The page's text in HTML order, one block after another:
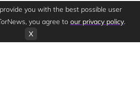
you with the best possible user
you agree to our privacy policy.
X